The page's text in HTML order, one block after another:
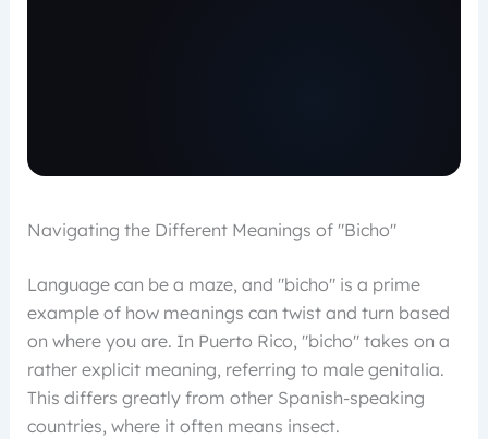
Navigating the Different Meanings of "Bicho"
Language can be a maze, and "bicho" is a prime
example of how meanings can twist and turn based
on where you are. In Puerto Rico, "bicho" takes on a
rather explicit meaning, referring to male genitalia.
This differs greatly from other Spanish-speaking
countries, where it often means insect.